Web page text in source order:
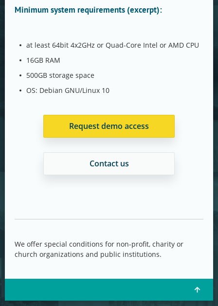
Minimum system requirements (excerpt):
at least 64bit 4x2GHz or Quad-Core Intel or AMD CPU
16GB RAM
500GB storage space
OS: Debian GNU/Linux 10
Request demo access
Contact us
We offer special conditions for non-profit, charity or
church organizations and public institutions.